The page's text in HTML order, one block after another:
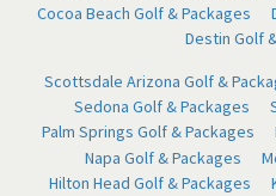
Cocoa Beach Golf & Packages
Destin Golf
Scottsdale Arizona Golf &
Sedona Golf & Packages
Palm Springs Golf & Packages
Napa Golf & Packages
Hilton Head Golf & Packages